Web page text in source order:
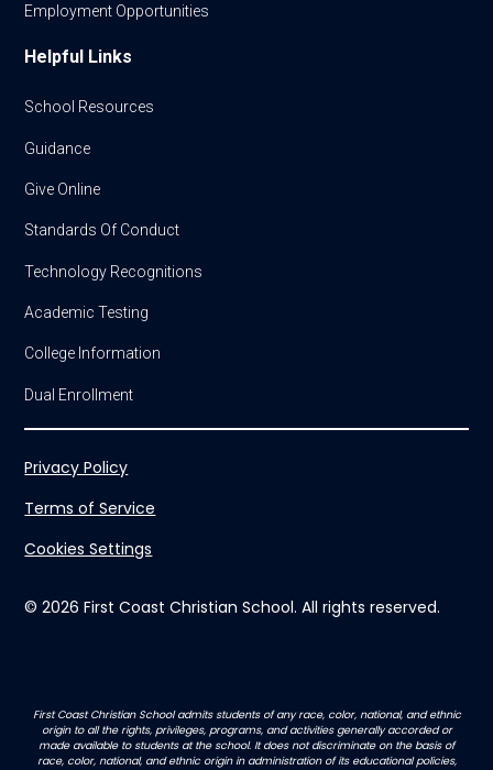
Employment Opportunities
Helpful Links
School Resources
Guidance
Give Online
Standards Of Conduct
Technology Recognitions
Academic Testing
College Information
Dual Enrollment
© 2026 First Coast Christian School. All rights reserved.
Privacy Policy
Terms of Service
Cookies Settings
First Coast Christian School admits students of any race, color, national, and ethnic
origin to all the rights, privileges, programs, and activities generally accorded or
made available to students at the school. It does not discriminate on the basis of
race, color, national, and ethnic origin in administration of its educational policies,